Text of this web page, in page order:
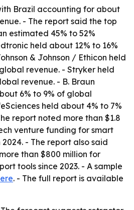
Brazil accounting for about
- The report said the top
estimated 45% to 52%
held about 12% to 16%
& Johnson / Ethicon held
revenue. - Stryker held
revenue. - B. Braun
6% to 9% of global
held about 4% to 7%
report noted more than $1.8
venture funding for smart
- The report also said
than $800 million for
tools since 2023. - A sample
. - The full report is available